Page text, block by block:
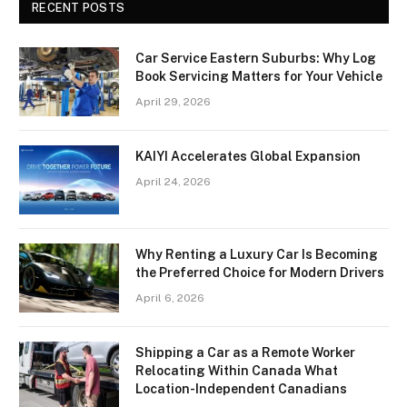
RECENT POSTS
Car Service Eastern Suburbs: Why Log
Book Servicing Matters for Your Vehicle
April 29, 2026
KAIYI Accelerates Global Expansion
April 24, 2026
Why Renting a Luxury Car Is Becoming
the Preferred Choice for Modern Drivers
April 6, 2026
Shipping a Car as a Remote Worker
Relocating Within Canada What
Location-Independent Canadians